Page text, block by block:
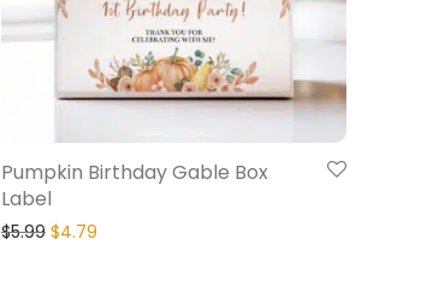
Pumpkin Birthday Gable Box
Label
$5.99 $4.79